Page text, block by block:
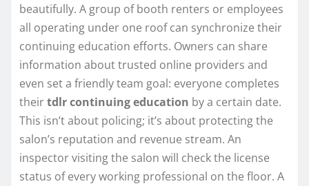
beautifully. A group of booth renters or employees
all operating under one roof can synchronize their
continuing education efforts. Owners can share
information about trusted online providers and
even set a friendly team goal: everyone completes
theirtdlr continuing education by a certain date.
This isn’t about policing; it’s about protecting the
salon’s reputation and revenue stream. An
inspector visiting the salon will check the license
status of every working professional on the floor. A